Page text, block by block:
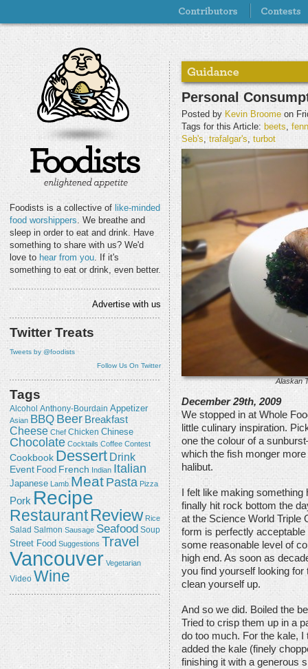
Foodists is a collective of like-minded
food worshippers. We breathe and
sleep in order to eat and drink. Have
something to share with us? We'd
love to hear from you. If it's
something to eat or drink, even better.
Advertise with us
Twitter Treats
Tweets by @foodists
Follow Us On Twitter
Tags
Alcohol Anthony-Bourdain Appetizer
Asian BBQ Beer Breakfast
Cheese Chef Chicken Chinese
Chocolate Cocktails Coffee Contest
Cookbook Dessert Drink
Event Food French Indian Italian
Japanese Lamb Meat Pasta Pizza
Pork Recipe
RestaurantReview Rice
Salad Salmon Sausage Seafood Soup
Street Food Suggestions Travel
Vancouver Vegetarian
Video Wine
Personal
Posted by Kevin Broome on
Tags for this Article: beets,
Seb's, trafalgar's, turbot
Alaskan
December 29th, 2009
We stopped in at Whole
little culinary inspiration.
one the colour of a
which the fish monger
halibut.
I felt like making
finally hit rock bottom the
at the Science World Triple
form is perfectly
some reasonable level of
high end. As soon as
you find yourself looking
clean yourself up.
And so we did. Boiled the
Tried to crisp them up in a
do too much. For the kale,
added the kale (finely
finishing it with a generous